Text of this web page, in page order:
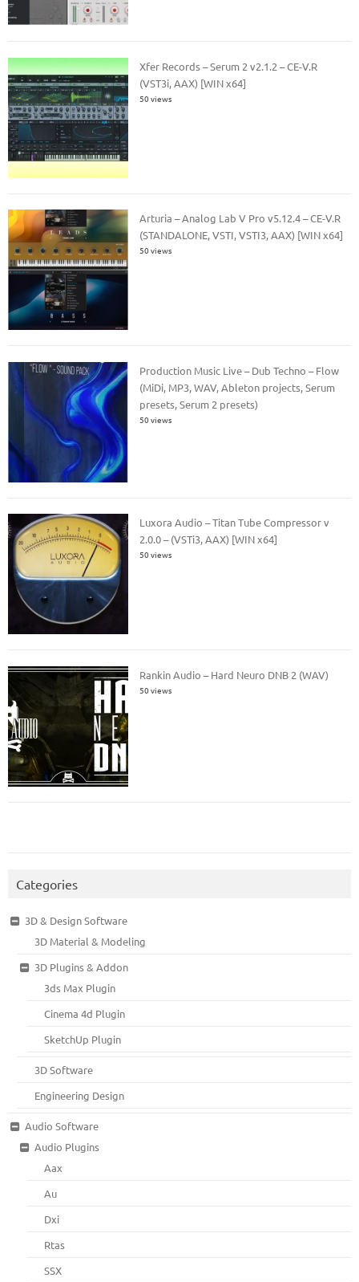
Xfer Records – Serum 2 v2.1.2 – CE-V.R
(VST3i, AAX) [WIN x64]
50 views
Arturia – Analog Lab V Pro v5.12.4 – CE-V.R
(STANDALONE, VSTI, VSTI3, AAX) [WIN x64]
50 views
Production Music Live – Dub Techno – Flow
(MiDi, MP3, WAV, Ableton projects, Serum
presets, Serum 2 presets)
50 views
Luxora Audio – Titan Tube Compressor v
2.0.0 – (VSTi3, AAX) [WIN x64]
50 views
Rankin Audio – Hard Neuro DNB 2 (WAV)
50 views
Categories
3D & Design Software
3D Material & Modeling
3D Plugins & Addon
3ds Max Plugin
Cinema 4d Plugin
SketchUp Plugin
3D Software
Engineering Design
Audio Software
Audio Plugins
Aax
Au
Dxi
Rtas
SSX